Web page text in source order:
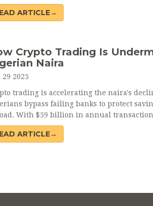
but lacks liquidity and audits.
ARTICLE→
Crypto Trading Is
Naira
29 2025
trading is accelerating the naira's
bypass failing banks to protect
With $59 billion in annual
activity-it's a survival tool.
ARTICLE→